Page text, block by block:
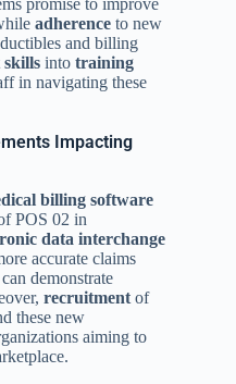
adherence to new
and billing
skills into training
in navigating these
Impacting
billing software
POS 02 in
data interchange
accurate claims
demonstrate
recruitment of
these new
aiming to